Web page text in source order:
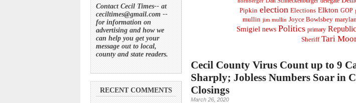
Contact Cecil Times-- at
ceciltimes@gmail.com --
for information on
advertising and how we
can help you get your
message out to local,
county and state readers.
RECENT COMMENTS
Pipkin election Elections Elkton GOP
mullin jim mullin Joyce Bowlsbey
Smigiel news Politics primary
Sheriff Tari
Cecil County Virus Count up to 9
Sharply; Jobless Numbers Soar in
Closings
March 26, 2020